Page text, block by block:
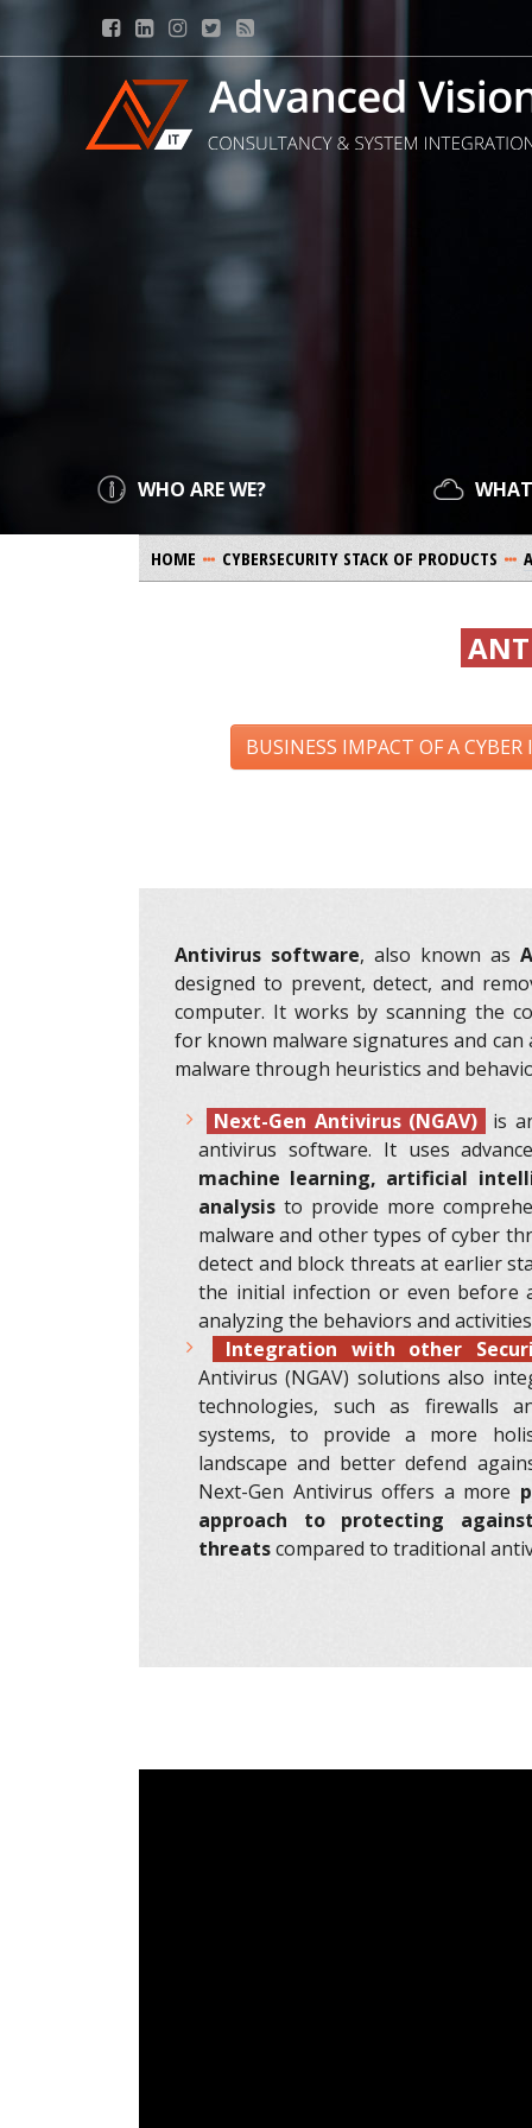
WHO ARE WE?
HOME CYBERSECURITY STACK OF PRODUCTS
BUSINESS IMPACT OF A
Antivirus software, also known as
designed to prevent, detect, and
computer. It works by scanning the
for known malware signatures and
malware through heuristics and
Next-Gen Antivirus (NGAV)
is
antivirus software. It uses
machine learning, artificial
analysis to provide more
malware and other types of cyber
detect and block threats at earlier
the initial infection or even before
analyzing the behaviors and
Integration with other
Antivirus (NGAV) solutions also
technologies, such as firewalls
systems, to provide a more
landscape and better defend
Next-Gen Antivirus offers a more
approach to protecting
threatscompared to traditional